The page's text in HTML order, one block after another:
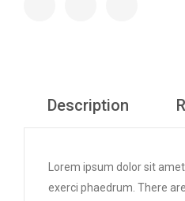
Description
Lorem ipsum dolor sit
exerci phaedrum. There